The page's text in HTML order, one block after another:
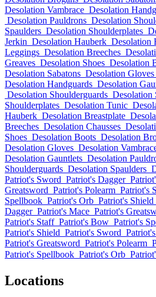
Desolation Vambrace Desolation
Desolation Pauldrons Desolation
Spaulders Desolation Shoulderplates
Jerkin Desolation Hauberk Desolation
Leggings Desolation Breeches
Greaves Desolation Shoes Desolation
Desolation Sabatons Desolation Gloves
Desolation Handguards Desolation
Desolation Shoulderguards Desolation
Shoulderplates Desolation Tunic
Hauberk Desolation Breastplate
Breeches Desolation Chausses
Shoes Desolation Boots Desolation
Desolation Gloves Desolation
Desolation Gauntlets Desolation
Shoulderguards Desolation Spaulders
Patriot's Sword Patriot's Dagger
Greatsword Patriot's Polearm Patriot's
Spellbook Patriot's Orb Patriot's Shield
Dagger Patriot's Mace Patriot's
Patriot's Staff Patriot's Bow Patriot's
Patriot's Shield Patriot's Sword
Patriot's Greatsword Patriot's Polearm
Patriot's Spellbook Patriot's Orb
Locations